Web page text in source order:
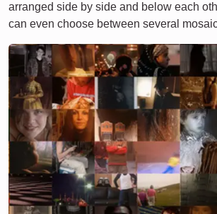
arranged side by side and below each
can even choose between several